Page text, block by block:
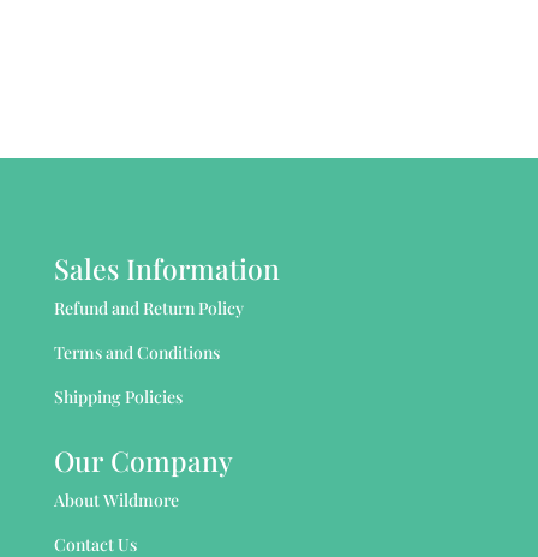
Sales Information
Refund and Return Policy
Terms and Conditions
Shipping Policies
Our Company
About Wildmore
Contact Us